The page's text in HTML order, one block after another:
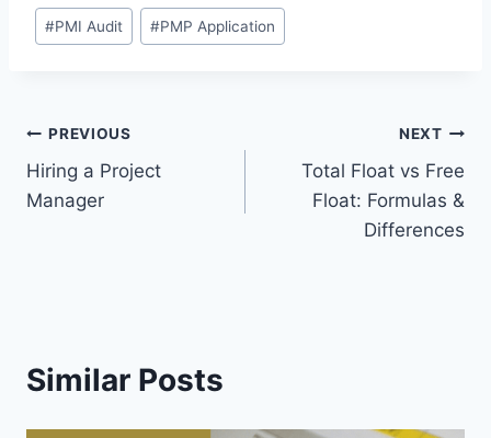
Post
Tags:
#PMI Audit #PMP Application
Post
navigation
PREVIOUS
Hiring a Project
Manager
NEXT
Total Float vs Free
Float: Formulas &
Differences
Similar Posts